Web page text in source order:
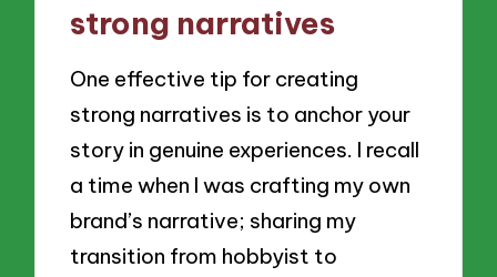
strong narratives
One effective tip for creating
strong narratives is to anchor your
story in genuine experiences. I recall
a time when I was crafting my own
brand’s narrative; sharing my
transition from hobbyist to